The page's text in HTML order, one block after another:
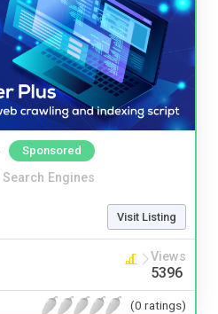
Sponsored
Search Engines
Visit Listing
Views
5396
(0 ratings)